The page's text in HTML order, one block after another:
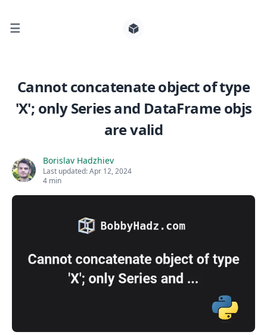
☰
Cannot concatenate object of type
'X'; only Series and DataFrame objs
are valid
Borislav Hadzhiev
Last updated:Apr 12, 2024
4 min
Search for posts
0